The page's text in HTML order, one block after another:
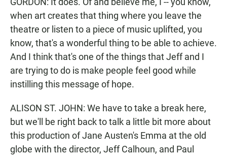
when art creates that thing where you leave the
theatre or listen to a piece of music uplifted, you
know, that's a wonderful thing to be able to achieve.
And I think that's one of the things that Jeff and I
are trying to do is make people feel good while
instilling this message of hope.
ALISON ST. JOHN: We have to take a break here,
but we'll be right back to talk a little bit more about
this production of Jane Austen's Emma at the old
globe with the director, Jeff Calhoun, and Paul